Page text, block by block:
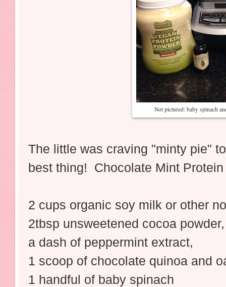
Not pictured: baby spinach
The little was craving "minty pie"
best thing! Chocolate Mint
2 cups organic soy milk or other
2tbsp unsweetened cocoa powder,
a dash of peppermint extract,
1 scoop of chocolate quinoa and
1 handful of baby spinach